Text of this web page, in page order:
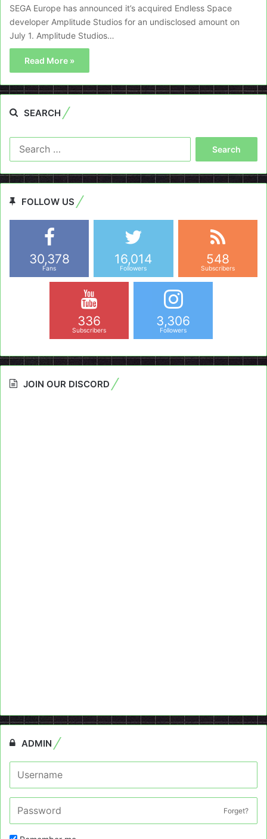
SEGA Europe has announced it’s acquired Endless Space
developer Amplitude Studios for an undisclosed amount on
July 1. Amplitude Studios…
Read More »
SEARCH
FOLLOW US
30,378
Fans
16,014
Followers
548
Subscribers
336
Subscribers
3,306
Followers
JOIN OUR DISCORD
ADMIN
Forget?